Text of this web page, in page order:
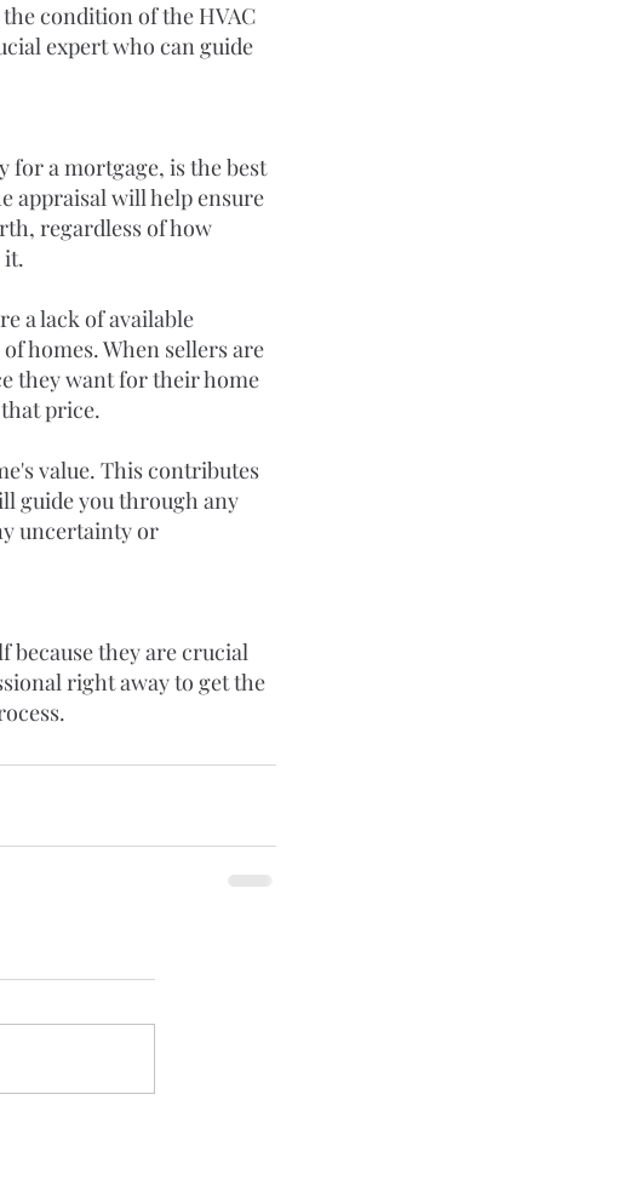
condition of the HVAC
expert who can guide
for a mortgage, is the best
appraisal will help ensure
regardless of how
it.
a lack of available
homes. When sellers are
they want for their home
price.
value. This contributes
guide you through any
uncertainty or
because they are crucial
right away to get the